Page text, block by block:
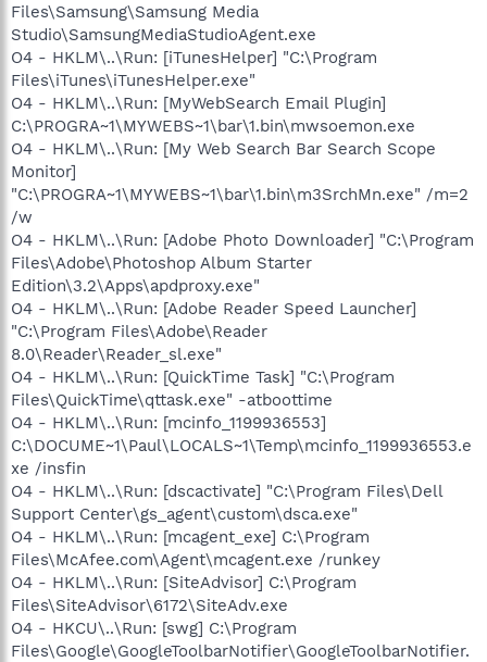
Files\Samsung\Samsung Media
Studio\SamsungMediaStudioAgent.exe
O4 - HKLM\..\Run: [iTunesHelper] "C:\Program
Files\iTunes\iTunesHelper.exe"
O4 - HKLM\..\Run: [MyWebSearch Email Plugin]
C:\PROGRA~1\MYWEBS~1\bar\1.bin\mwsoemon.exe
O4 - HKLM\..\Run: [My Web Search Bar Search Scope
Monitor]
"C:\PROGRA~1\MYWEBS~1\bar\1.bin\m3SrchMn.exe" /m=2
/w
O4 - HKLM\..\Run: [Adobe Photo Downloader] "C:\Program
Files\Adobe\Photoshop Album Starter
Edition\3.2\Apps\apdproxy.exe"
O4 - HKLM\..\Run: [Adobe Reader Speed Launcher]
"C:\Program Files\Adobe\Reader
8.0\Reader\Reader_sl.exe"
O4 - HKLM\..\Run: [QuickTime Task] "C:\Program
Files\QuickTime\qttask.exe" -atboottime
O4 - HKLM\..\Run: [mcinfo_1199936553]
C:\DOCUME~1\Paul\LOCALS~1\Temp\mcinfo_1199936553.e
xe /insfin
O4 - HKLM\..\Run: [dscactivate] "C:\Program Files\Dell
Support Center\gs_agent\custom\dsca.exe"
O4 - HKLM\..\Run: [mcagent_exe] C:\Program
Files\McAfee.com\Agent\mcagent.exe /runkey
O4 - HKLM\..\Run: [SiteAdvisor] C:\Program
Files\SiteAdvisor\6172\SiteAdv.exe
O4 - HKCU\..\Run: [swg] C:\Program
Files\Google\GoogleToolbarNotifier\GoogleToolbarNotifier.